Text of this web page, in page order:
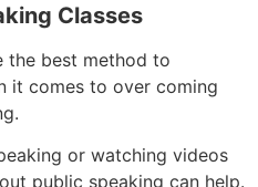
Classes
the best method to
it comes to over coming
or watching videos
public speaking can help.